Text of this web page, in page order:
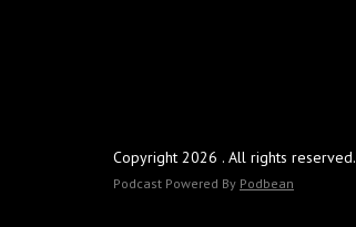
Copyright 2026 . All rights reserved.
Podcast Powered By Podbean